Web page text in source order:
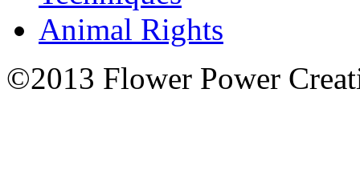
Animal Rights
©2013 Flower Power